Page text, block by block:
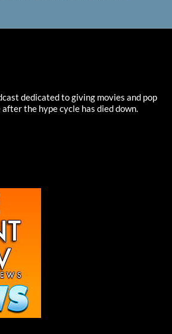
dedicated to giving movies and pop
the hype cycle has died down.